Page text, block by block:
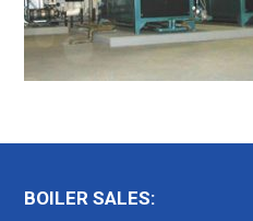
BOILER SALES: